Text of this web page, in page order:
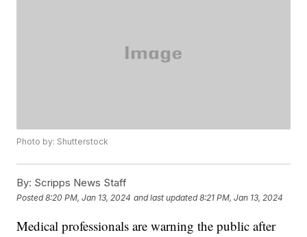
Photo by: Shutterstock
By: Scripps News Staff
Posted8:20 PM, Jan 13, 2024 and last updated 8:21 PM, Jan 13, 2024
Medical professionals are warning the public after